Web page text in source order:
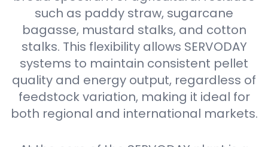
such as paddy straw, sugarcane
bagasse, mustard stalks, and cotton
stalks. This flexibility allows SERVODAY
systems to maintain consistent pellet
quality and energy output, regardless of
feedstock variation, making it ideal for
both regional and international markets.